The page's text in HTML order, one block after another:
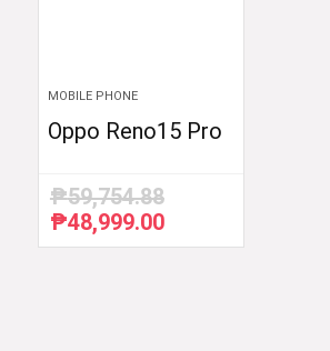
MOBILE PHONE
Oppo Reno15 Pro
₱59,754.88
Original
price
₱48,999.00Current
price